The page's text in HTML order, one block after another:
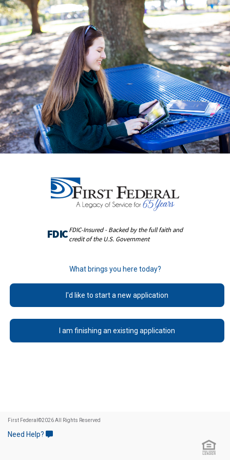
FDICFDIC-Insured - Backed by the full faith and
credit of the U.S. Government
What brings you here today?
I'd like to start a new application
I am finishing an existing application
First Federal ©2026 All Rights Reserved
Need Help?